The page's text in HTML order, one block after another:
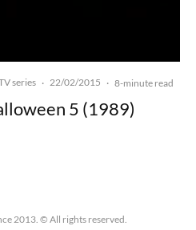
series · 22/02/2015 · 8-minute read
5 (1989)
2013. © All rights reserved.